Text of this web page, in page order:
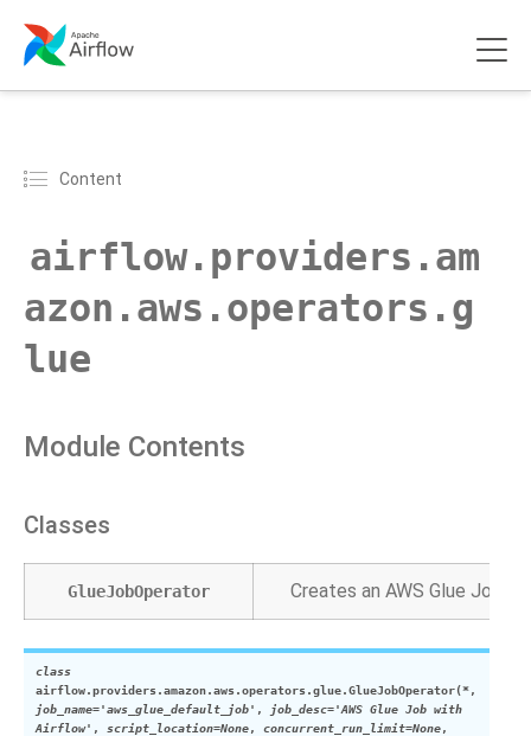
Content
airflow.providers.am
azon.aws.operators.g
lue
Module Contents
Classes
GlueJobOperator Creates an AWS Glue Job.
class
airflow.providers.amazon.aws.operators.glue.GlueJobOperator(*,
job_name='aws_glue_default_job' , job_desc='AWS Glue Job with
Airflow' , script_location=None, concurrent_run_limit=None,